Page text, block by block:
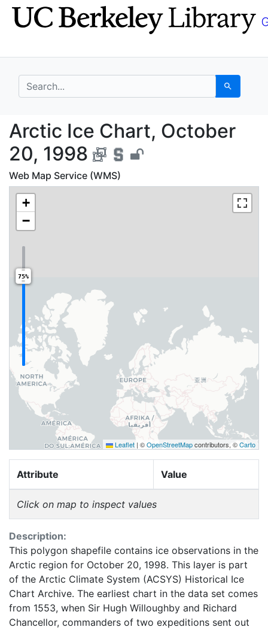
Skip
to
Skip to
main
search for Search
Arctic Ice Chart,
Arctic Ice Chart, October
20, 1998
Web Map Service (WMS)
+
−
75%
Leaflet | ©OpenStreetMapcontributors, ©Carto
Attribute Value
Click on map to inspect values
Description:
This polygon shapefile contains ice observations in the
Arctic region for October 20, 1998. This layer is part
of the Arctic Climate System (ACSYS) Historical Ice
Chart Archive. The earliest chart in the data set comes
from 1553, when Sir Hugh Willoughby and Richard
Chancellor, commanders of two expeditions sent out